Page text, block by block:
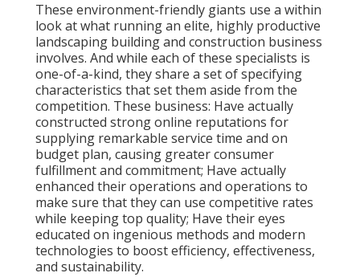
These environment-friendly giants use a within
look at what running an elite, highly productive
landscaping building and construction business
involves. And while each of these specialists is
one-of-a-kind, they share a set of specifying
characteristics that set them aside from the
competition. These business: Have actually
constructed strong online reputations for
supplying remarkable service time and on
budget plan, causing greater consumer
fulfillment and commitment; Have actually
enhanced their operations and operations to
make sure that they can use competitive rates
while keeping top quality; Have their eyes
educated on ingenious methods and modern
technologies to boost efficiency, effectiveness,
and sustainability.